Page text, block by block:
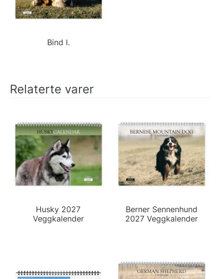
Bind I.
Relaterte varer
Husky 2027
Veggkalender
Berner Sennenhund
2027 Veggkalender